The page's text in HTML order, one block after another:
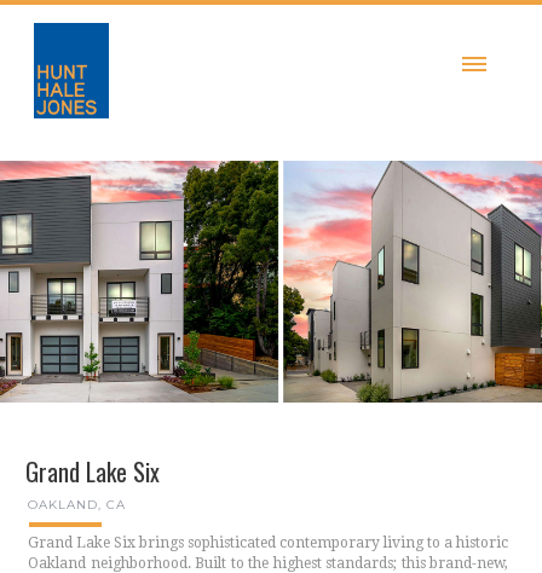
Grand Lake Six
OAKLAND, CA
Grand Lake Six brings sophisticated contemporary living to a historic
Oakland neighborhood. Built to the highest standards; this brand-new,